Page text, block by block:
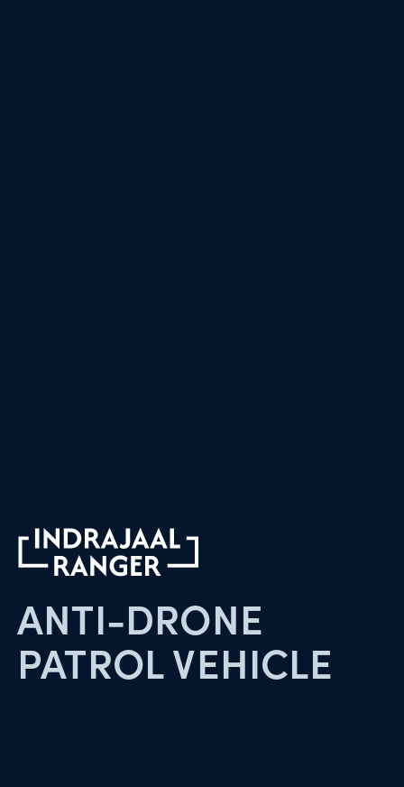
ANTI-DRONE
PATROLVEHICLE